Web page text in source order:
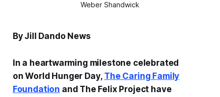
Weber Shandwick
By Jill Dando News
In a heartwarming milestone celebrated
onWorld Hunger Day, The Caring Family
Foundation and The Felix Project have